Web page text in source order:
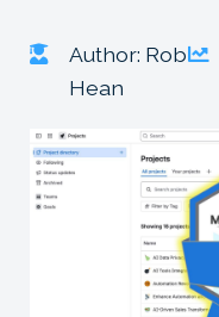
Author: Rob
Hean